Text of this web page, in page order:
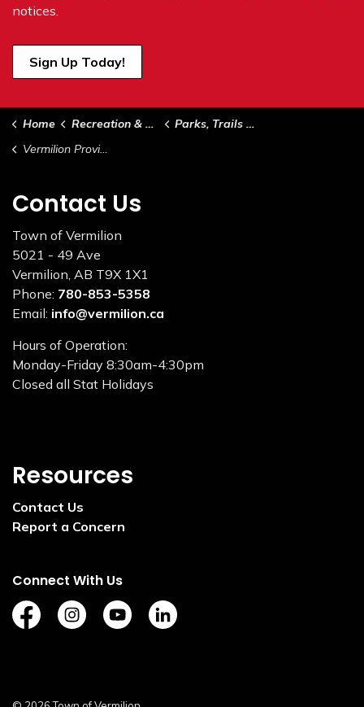
notices.
Sign Up Today!
Home Recreation & Culture
Parks, Trails & Green Spaces
Vermilion Provincial Park
Contact Us
Town of Vermilion
5021 - 49 Ave
Vermilion, AB T9X 1X1
Phone: 780-853-5358
Email: info@vermilion.ca
Hours of Operation:
Monday-Friday 8:30am-4:30pm
Closed all Stat Holidays
Resources
Contact Us
Report a Concern
Connect With Us
https://www.facebook.com/TownofVermilion/
https://www.instagram.com/explorevermilion/
https://www.youtube.com/channel/
https://www.linkedin.com/